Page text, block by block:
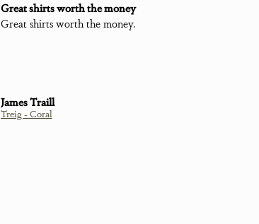
Great shirts worth the money
Great shirts worth the money.
James Traill
Treig - Coral